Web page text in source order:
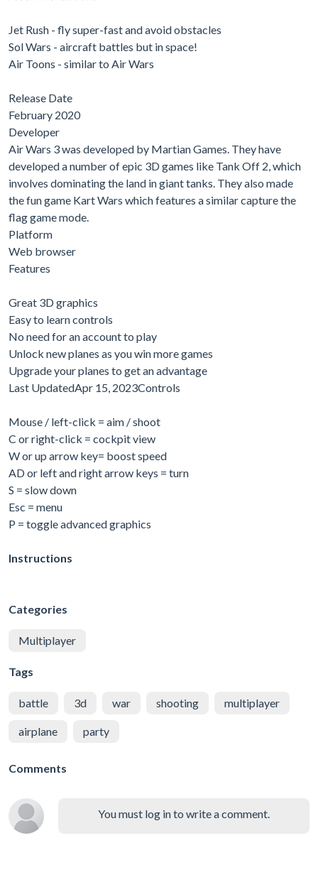
Jet Rush - fly super-fast and avoid obstacles
Sol Wars - aircraft battles but in space!
Air Toons - similar to Air Wars
Release Date
February 2020
Developer
Air Wars 3 was developed by Martian Games. They have
developed a number of epic 3D games like Tank Off 2, which
involves dominating the land in giant tanks. They also made
the fun game Kart Wars which features a similar capture the
flag game mode.
Platform
Web browser
Features
Great 3D graphics
Easy to learn controls
No need for an account to play
Unlock new planes as you win more games
Upgrade your planes to get an advantage
Last UpdatedApr 15, 2023Controls
Mouse / left-click = aim / shoot
C or right-click = cockpit view
W or up arrow key= boost speed
AD or left and right arrow keys = turn
S = slow down
Esc = menu
P = toggle advanced graphics
Instructions
Categories
Multiplayer
Tags
battle 3d war shooting multiplayer
airplane party
Comments
You must log in to write a comment.